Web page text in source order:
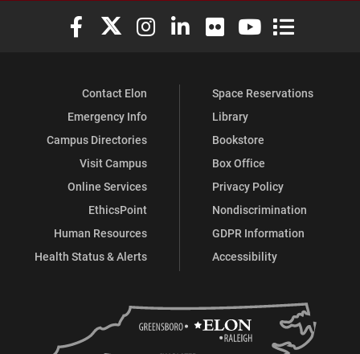
Elon University Facebook
Elon University X (formerly Twitter)
Elon University Instagram
Elon University LinkedIn
Elon University Flickr
Elon University
Elon
Contact Elon
Emergency Info
Campus Directories
Visit Campus
Online Services
EthicsPoint
Human Resources
Health Status & Alerts
Space Reservations
Library
Bookstore
Box Office
Privacy Policy
Nondiscrimination
GDPR Information
Accessibility